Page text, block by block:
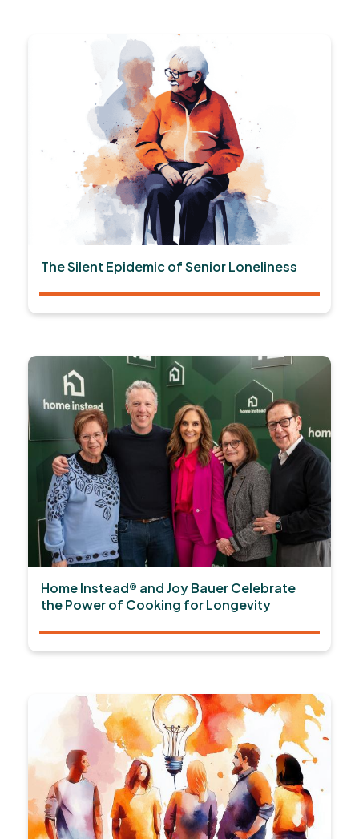
The Silent Epidemic of Senior Loneliness
Home Instead® and Joy Bauer Celebrate
the Power of Cooking for Longevity